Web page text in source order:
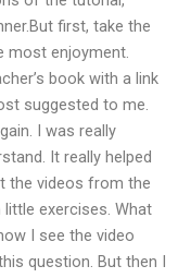
first, take the
most enjoyment.
book with a link
suggested to me.
I was really
It really helped
the videos from the
exercises. What
I see the video
question. But then I